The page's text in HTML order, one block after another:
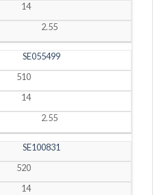
14
2.55
SE055499
510
14
2.55
SE100831
520
14